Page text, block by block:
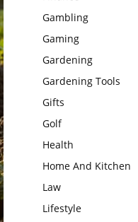
Gambling
Gaming
Gardening
Gardening Tools
Gifts
Golf
Health
Home And Kitchen
Law
Lifestyle